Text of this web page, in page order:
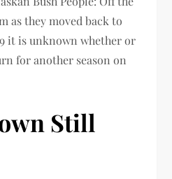
as they moved back to
it is unknown whether or
for another season on
Still